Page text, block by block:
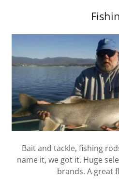
Bait and tackle, fishing
name it, we got it. Huge
brands. A great